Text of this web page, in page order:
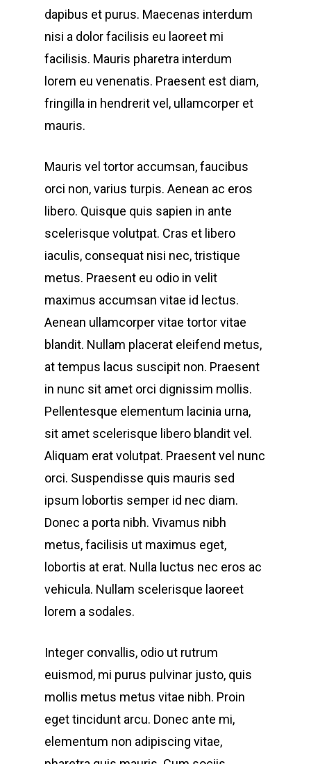
dapibus et purus. Maecenas interdum
nisi a dolor facilisis eu laoreet mi
facilisis. Mauris pharetra interdum
lorem eu venenatis. Praesent est diam,
fringilla in hendrerit vel, ullamcorper et
mauris.
Mauris vel tortor accumsan, faucibus
orci non, varius turpis. Aenean ac eros
libero. Quisque quis sapien in ante
scelerisque volutpat. Cras et libero
iaculis, consequat nisi nec, tristique
metus. Praesent eu odio in velit
maximus accumsan vitae id lectus.
Aenean ullamcorper vitae tortor vitae
blandit. Nullam placerat eleifend metus,
at tempus lacus suscipit non. Praesent
in nunc sit amet orci dignissim mollis.
Pellentesque elementum lacinia urna,
sit amet scelerisque libero blandit vel.
Aliquam erat volutpat. Praesent vel nunc
orci. Suspendisse quis mauris sed
ipsum lobortis semper id nec diam.
Donec a porta nibh. Vivamus nibh
metus, facilisis ut maximus eget,
lobortis at erat. Nulla luctus nec eros ac
vehicula. Nullam scelerisque laoreet
lorem a sodales.
Integer convallis, odio ut rutrum
euismod, mi purus pulvinar justo, quis
mollis metus metus vitae nibh. Proin
eget tincidunt arcu. Donec ante mi,
elementum non adipiscing vitae,